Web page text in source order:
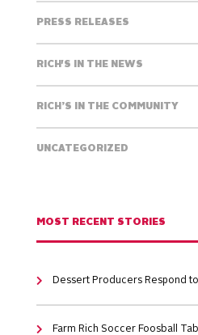
PRESS RELEASES
RICH'S IN THE NEWS
RICH’S IN THE COMMUNITY
UNCATEGORIZED
MOST RECENT STORIES
Dessert Producers Respond
Farm Rich Soccer Foosball